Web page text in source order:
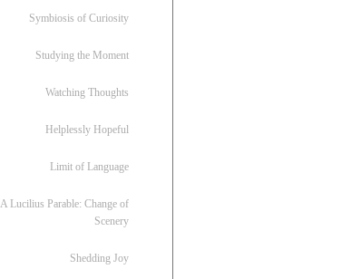
Symbiosis of Curiosity
Studying the Moment
Watching Thoughts
Helplessly Hopeful
Limit of Language
A Lucilius Parable: Change of
Scenery
Shedding Joy